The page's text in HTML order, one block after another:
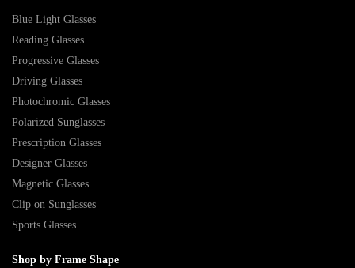
Blue Light Glasses
Reading Glasses
Progressive Glasses
Driving Glasses
Photochromic Glasses
Polarized Sunglasses
Prescription Glasses
Designer Glasses
Magnetic Glasses
Clip on Sunglasses
Sports Glasses
Shop by Frame Shape